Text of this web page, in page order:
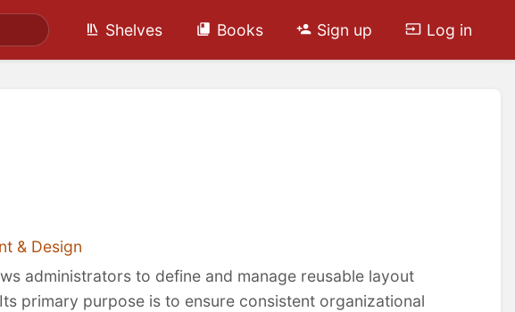
Shelves Books Sign up Log in
& Design
administrators to define and manage reusable layout
primary purpose is to ensure consistent organizational